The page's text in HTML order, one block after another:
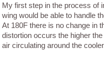
My first step in the process of
wing would be able to handle
At 180F there is no change in
distortion occurs the higher
air circulating around the